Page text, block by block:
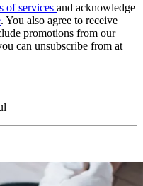
of services and acknowledge
. You also agree to receive
promotions from our
can unsubscribe from at